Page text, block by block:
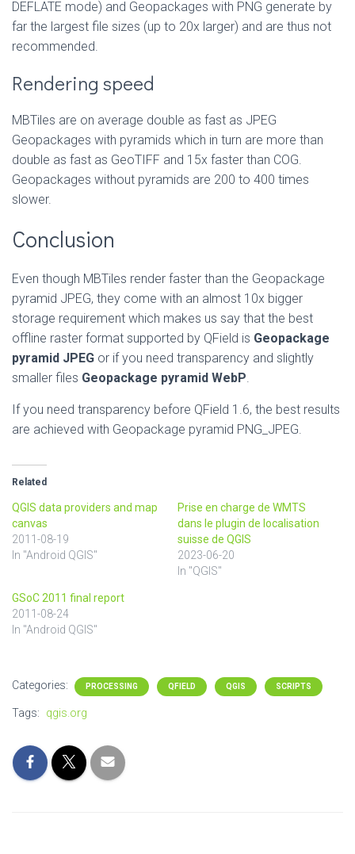
DEFLATE mode) and Geopackages with PNG generate by
far the largest file sizes (up to 20x larger) and are thus not
recommended.
Rendering speed
MBTiles are on average double as fast as JPEG
Geopackages with pyramids which in turn are more than
double as fast as GeoTIFF and 15x faster than COG.
Geopackages without pyramids are 200 to 400 times
slower.
Conclusion
Even though MBTiles render faster than the Geopackage
pyramid JPEG, they come with an almost 10x bigger
storage requirement which makes us say that the best
offline raster format supported by QField is Geopackage
pyramid JPEG or if you need transparency and slightly
smaller files Geopackage pyramid WebP.
If you need transparency before QField 1.6, the best results
are achieved with Geopackage pyramid PNG_JPEG.
Related
QGIS data providers and map
canvas
2011-08-19
In "Android QGIS"
Prise en charge de WMTS
dans le plugin de localisation
suisse de QGIS
2023-06-20
In "QGIS"
GSoC 2011 final report
2011-08-24
In "Android QGIS"
Categories: PROCESSING QFIELD QGIS SCRIPTS
Tags: qgis.org